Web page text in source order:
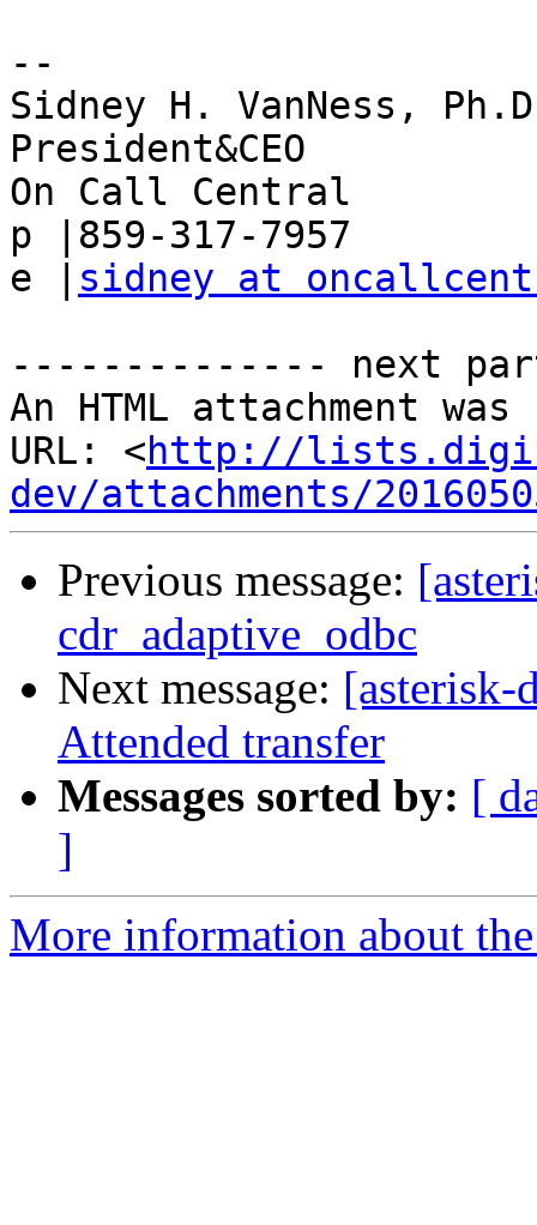
--
Sidney H. VanNess,
President&CEO
On Call Central
p |859-317-7957
e | sidney at
-------------- next
An HTML attachment
URL: <http://
dev/attachments/
Previous message:
cdr_adaptive_odbc
Next message:
Attended transfer
Messages sorted by: [
]
More information about